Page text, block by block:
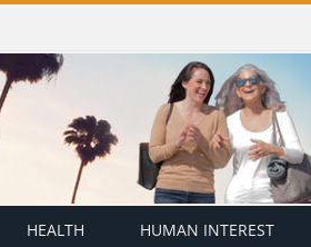
HEALTH HUMAN INTEREST